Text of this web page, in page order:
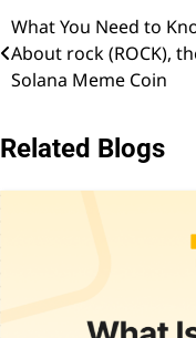
Post
navigation
What You Need to
About rock (ROCK),
Solana Meme Coin
Related Blogs